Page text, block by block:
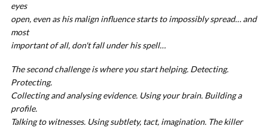
eyes
open, even as his malign influence starts to impossibly spread… and
most
important of all, don't fall under his spell…
The second challenge is where you start helping. Detecting.
Protecting.
Collecting and analysing evidence. Using your brain. Building a
profile.
Talking to witnesses. Using subtlety, tact, imagination. The killer